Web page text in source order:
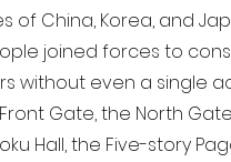
of China, Korea, and
joined forces to
without even a single
Gate, the North
Hall, the Five-story